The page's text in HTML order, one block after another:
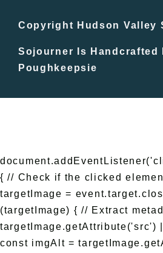
In The Day
Free Events
Copyright Hudson Valley
Sojourner Is Handcrafted
Poughkeepsie
{ // Check if the clicked
targetImage =
(targetImage) { // Extract
targetImage.getAttribute('src')
const imgAlt =